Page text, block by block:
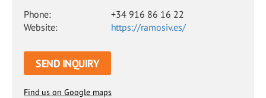
Phone:
+34 916 86 16 22
Website:
https://ramosiv.es/
SEND INQUIRY
Find us on Google maps